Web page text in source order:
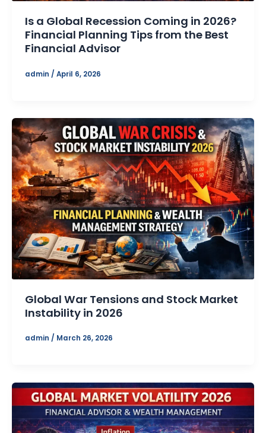
Is a Global Recession Coming in 2026?
Financial Planning Tips from the Best
Financial Advisor
admin / April 6, 2026
Global War Tensions and Stock Market
Instability in 2026
admin / March 26, 2026